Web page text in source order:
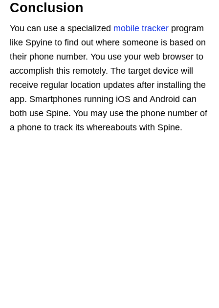
Conclusion
You can use a specialized mobile tracker program
like Spyine to find out where someone is based on
their phone number. You use your web browser to
accomplish this remotely. The target device will
receive regular location updates after installing the
app. Smartphones running iOS and Android can
both use Spine. You may use the phone number of
a phone to track its whereabouts with Spine.